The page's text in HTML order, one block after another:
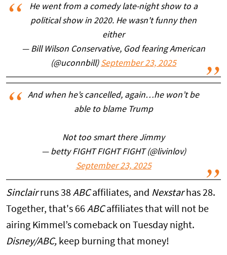
He went from a comedy late-night show to a
political show in 2020. He wasn't funny then
either
— Bill Wilson Conservative, God fearing American
(@uconnbill) September 23, 2025
And when he’s cancelled, again…he won’t be
able to blame Trump
Not too smart there Jimmy
— betty FIGHT FIGHT FIGHT (@livinlov)
September 23, 2025
Sinclairruns 38 ABCaffiliates, and Nexstarhas 28.
Together, that's 66 ABCaffiliates that will not be
airing Kimmel’s comeback on Tuesday night.
Disney/ABC, keep burning that money!